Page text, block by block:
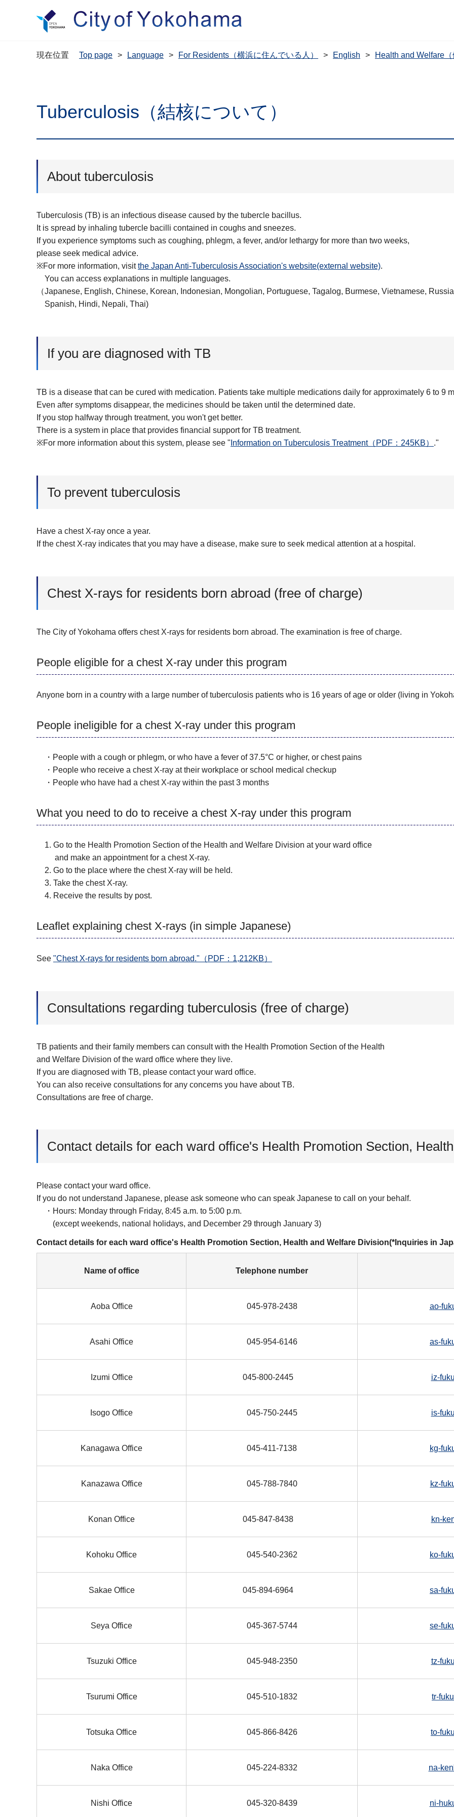
現在位置 Top page Language For Residents（横浜に住んでいる人） English Health and Welfare（
Tuberculosis（結核について）
About tuberculosis
Tuberculosis (TB) is an infectious disease caused by the tubercle bacillus.
It is spread by inhaling tubercle bacilli contained in coughs and sneezes.
If you experience symptoms such as coughing, phlegm, a fever, and/or lethargy for more than two weeks,
please seek medical advice.
※For more information, visitthe Japan Anti-Tuberculosis Association's website(external website).
You can access explanations in multiple languages.
（Japanese, English, Chinese, Korean, Indonesian, Mongolian, Portuguese, Tagalog, Burmese, Vietnamese,
Spanish, Hindi, Nepali, Thai)
If you are diagnosed with TB
TB is a disease that can be cured with medication. Patients take multiple medications daily for approximately 6 to 9
Even after symptoms disappear, the medicines should be taken until the determined date.
If you stop halfway through treatment, you won't get better.
There is a system in place that provides financial support for TB treatment.
※For more information about this system, please see " Information on Tuberculosis Treatment（PDF：245KB） ."
To prevent tuberculosis
Have a chest X-ray once a year.
If the chest X-ray indicates that you may have a disease, make sure to seek medical attention at a hospital.
Chest X-rays for residents born abroad (free of charge)
The City of Yokohama offers chest X-rays for residents born abroad. The examination is free of charge.
People eligible for a chest X-ray under this program
Anyone born in a country with a large number of tuberculosis patients who is 16 years of age or older (living in
People ineligible for a chest X-ray under this program
・People with a cough or phlegm, or who have a fever of 37.5°C or higher, or chest pains
・People who receive a chest X-ray at their workplace or school medical checkup
・People who have had a chest X-ray within the past 3 months
What you need to do to receive a chest X-ray under this program
1. Go to the Health Promotion Section of the Health and Welfare Division at your ward office
and make an appointment for a chest X-ray.
2. Go to the place where the chest X-ray will be held.
3. Take the chest X-ray.
4. Receive the results by post.
Leaflet explaining chest X-rays (in simple Japanese)
See "Chest X-rays for residents born abroad."（PDF：1,212KB）
Consultations regarding tuberculosis (free of charge)
TB patients and their family members can consult with the Health Promotion Section of the Health
and Welfare Division of the ward office where they live.
If you are diagnosed with TB, please contact your ward office.
You can also receive consultations for any concerns you have about TB.
Consultations are free of charge.
Contact details for each ward office's Health Promotion Section,
Please contact your ward office.
If you do not understand Japanese, please ask someone who can speak Japanese to call on your behalf.
・Hours: Monday through Friday, 8:45 a.m. to 5:00 p.m.
(except weekends, national holidays, and December 29 through January 3)
Contact details for each ward office's Health Promotion Section, Health and Welfare Division(*Inquiries in
Name of office Telephone number
Aoba Office 045-978-2438 ao-
Asahi Office 045-954-6146 as-
Izumi Office 045-800-2445 iz-
Isogo Office 045-750-2445 is-
Kanagawa Office 045-411-7138 kg-
Kanazawa Office 045-788-7840 kz-
Konan Office 045-847-8438 kn-
Kohoku Office 045-540-2362 ko-
Sakae Office 045-894-6964 sa-
Seya Office 045-367-5744 se-
Tsuzuki Office 045-948-2350 tz-
Tsurumi Office 045-510-1832 tr-
Totsuka Office 045-866-8426 to-
Naka Office 045-224-8332 na-
Nishi Office 045-320-8439 ni-